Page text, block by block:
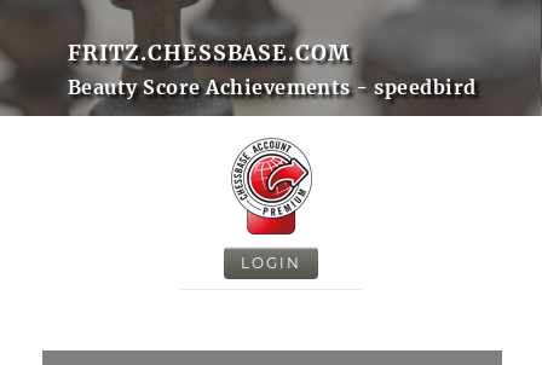
FRITZ.CHESSBASE.COM
Beauty Score Achievements - speedbird
LOGIN